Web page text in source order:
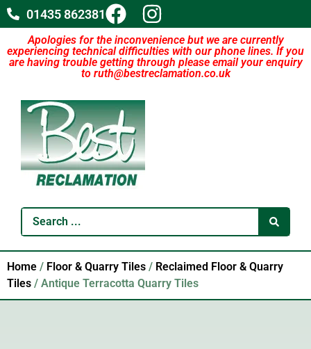
01435 862381
Apologies for the inconvenience but we are currently
experiencing technical difficulties with our phone lines. If you
are having trouble getting through please email your enquiry
to ruth@bestreclamation.co.uk
Home / Floor & Quarry Tiles / Reclaimed Floor & Quarry
Tiles / Antique Terracotta Quarry Tiles